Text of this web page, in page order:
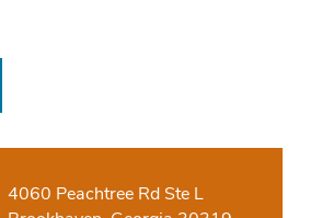
4060 Peachtree Rd Ste L